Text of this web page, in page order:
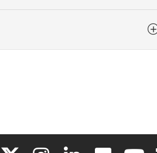
University Facebook
Elon University X (formerly Twitter)
Elon University Instagram
Elon University
Elon